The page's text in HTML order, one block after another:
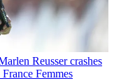
Reusser crashes
Femmes